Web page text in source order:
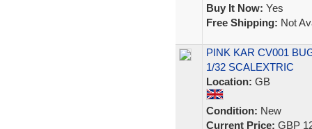
Buy It Now: Yes
Free Shipping: Not
PINK KAR CV001
1/32 SCALEXTRIC
Location: GB
Condition: New
Current Price: GBP